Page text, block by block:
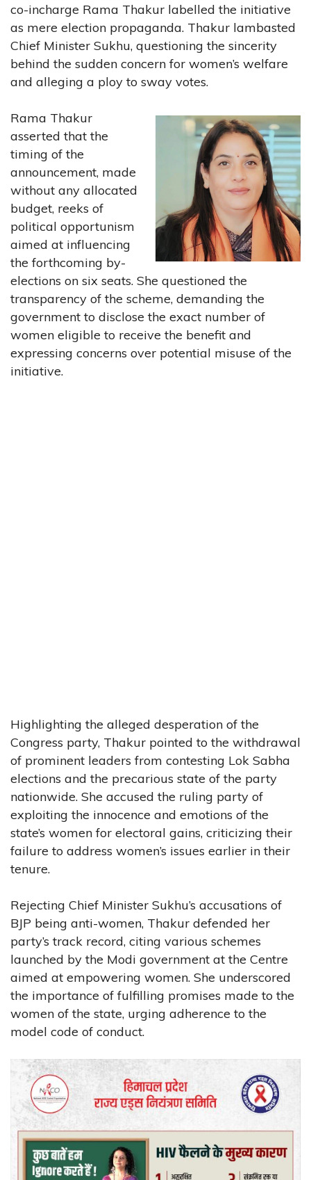
co-incharge Rama Thakur labelled the initiative
as mere election propaganda. Thakur lambasted
Chief Minister Sukhu, questioning the sincerity
behind the sudden concern for women’s welfare
and alleging a ploy to sway votes.
Rama Thakur
asserted that the
timing of the
announcement, made
without any allocated
budget, reeks of
political opportunism
aimed at influencing
the forthcoming by-
elections on six seats. She questioned the
transparency of the scheme, demanding the
government to disclose the exact number of
women eligible to receive the benefit and
expressing concerns over potential misuse of the
initiative.
Highlighting the alleged desperation of the
Congress party, Thakur pointed to the withdrawal
of prominent leaders from contesting Lok Sabha
elections and the precarious state of the party
nationwide. She accused the ruling party of
exploiting the innocence and emotions of the
state’s women for electoral gains, criticizing their
failure to address women’s issues earlier in their
tenure.
Rejecting Chief Minister Sukhu’s accusations of
BJP being anti-women, Thakur defended her
party’s track record, citing various schemes
launched by the Modi government at the Centre
aimed at empowering women. She underscored
the importance of fulfilling promises made to the
women of the state, urging adherence to the
model code of conduct.